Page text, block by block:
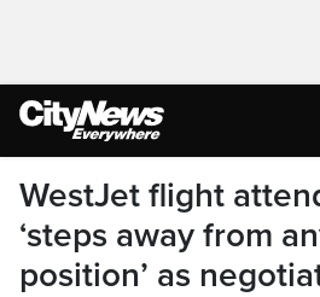
WestJet flight
‘steps away from
position’ as